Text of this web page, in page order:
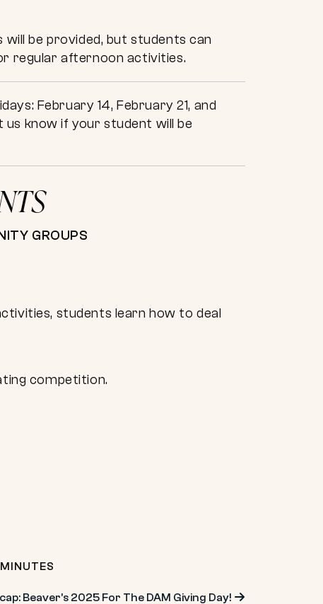
will be provided, but students can
regular afternoon activities.
February 14, February 21, and
know if your student will be
GROUPS
students learn how to deal
competition.
Beaver’s 2025 For The DAM Giving Day!